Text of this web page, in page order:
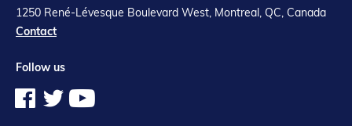
1250 René-Lévesque Boulevard West, Montreal, QC, Canada
Contact
Follow us